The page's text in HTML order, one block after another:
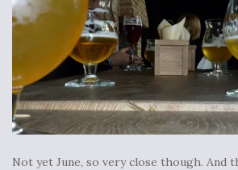
Not yet June, so very close though. And